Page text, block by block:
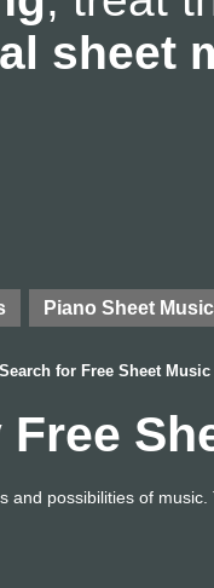
sheet
Piano Sheet Music
Search for Free Sheet Music
and possibilities of